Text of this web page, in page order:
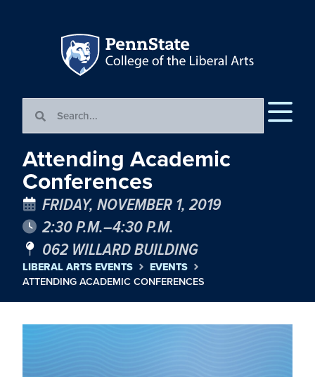
Attending Academic
Conferences
FRIDAY, NOVEMBER 1, 2019
2:30 P.M.–4:30 P.M.
062 WILLARD BUILDING
LIBERAL ARTS EVENTS
EVENTS
ATTENDING ACADEMIC CONFERENCES